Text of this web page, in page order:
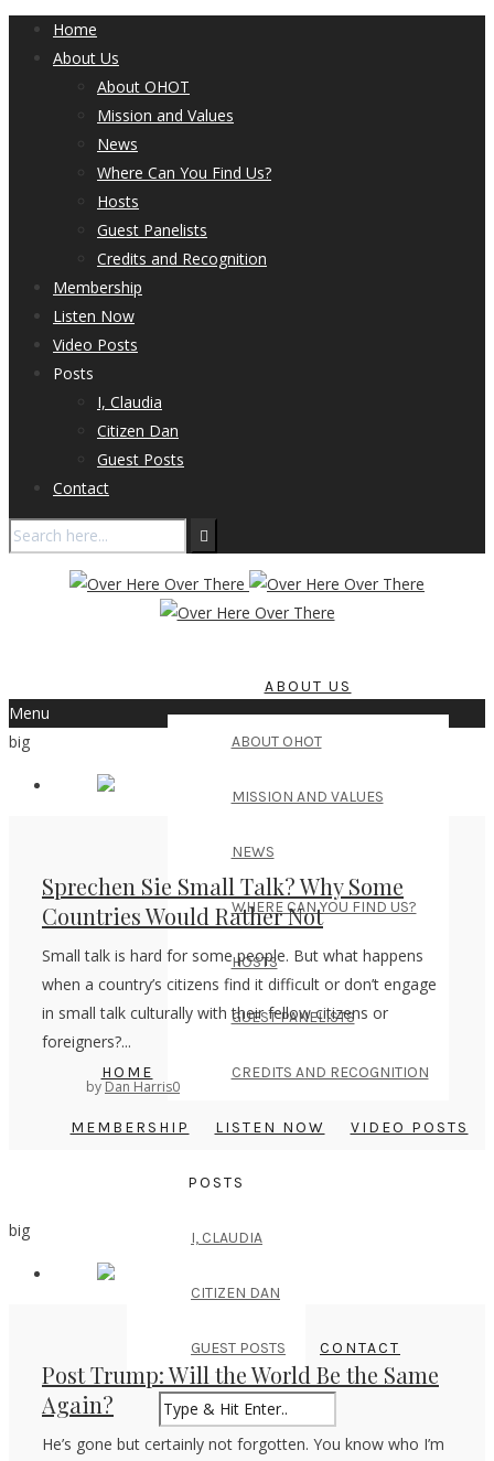
Home
About Us
About OHOT
Mission and Values
News
Where Can You Find Us?
Hosts
Guest Panelists
Credits and Recognition
Membership
Listen Now
Video Posts
Posts
I, Claudia
Citizen Dan
Guest Posts
Contact
HOME
ABOUT US
ABOUT OHOT
MISSION AND VALUES
NEWS
WHERE CAN YOU FIND US?
HOSTS
GUEST PANELISTS
CREDITS AND RECOGNITION
MEMBERSHIP LISTEN NOW VIDEO POSTS
POSTS
I, CLAUDIA
CITIZEN DAN
GUEST POSTS CONTACT
Menu
big
Sprechen Sie Small Talk? Why Some
Countries Would Rather Not
Small talk is hard for some people. But what happens
when a country’s citizens find it difficult or don’t engage
in small talk culturally with their fellow citizens or
foreigners?...
by Dan Harris0
big
Post Trump: Will the World Be the Same
Again?
He’s gone but certainly not forgotten. You know who I’m